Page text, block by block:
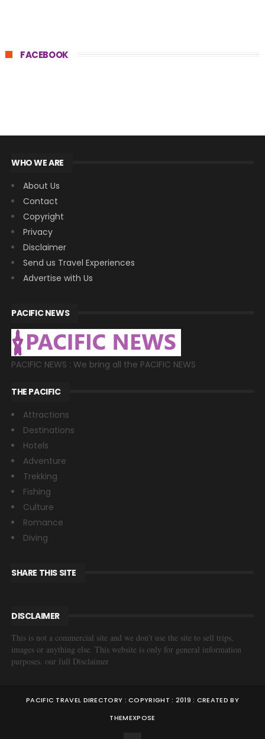
FACEBOOK
WHO WE ARE
About Us
Contact
Copyright
Privacy
Disclaimer
Send us Travel Experiences
Advertise with Us
PACIFIC NEWS
PACIFIC NEWS : We bring all the PACIFIC NEWS
THE PACIFIC
Attractions
Destinations
Hotels
Adventure
Trekking
Fishing
Culture
Romance
Diving
SHARE THIS SITE
DISCLAIMER
This is not a commercial site and we don’t use the site to sell trips,
images or anything else. This website is only for general information
purposes. our full Disclaimer
PACIFIC TRAVEL DIRECTORY : COPYRIGHT : 2019 : CREATED BY
THEMEXPOSE